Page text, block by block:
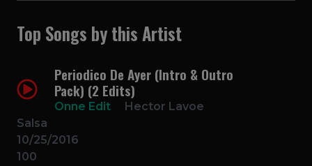
Top Songs by this Artist
Periodico De Ayer (Intro & Outro
Pack) (2 Edits)
Onne Edit
Hector Lavoe
Salsa
10/25/2016
100